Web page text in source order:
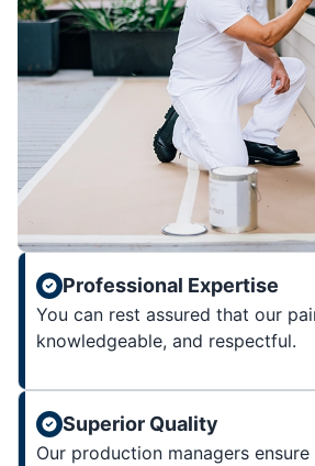
Professional Expertise
You can rest assured that our
knowledgeable, and respectful.
Superior Quality
Our production managers